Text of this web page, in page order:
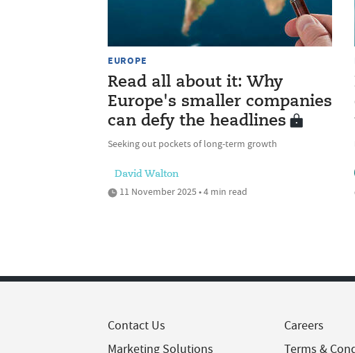
EUROPE
Read all about it: Why
Europe's smaller companies
can defy the headlines
Seeking out pockets of long-term growth
David Walton
11 November 2025 • 4 min read
Contact Us
Marketing Solutions
Careers
Terms &